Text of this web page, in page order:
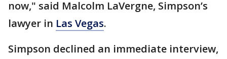
now," said Malcolm LaVergne, Simpson’s
lawyer in Las Vegas.
Simpson declined an immediate interview,